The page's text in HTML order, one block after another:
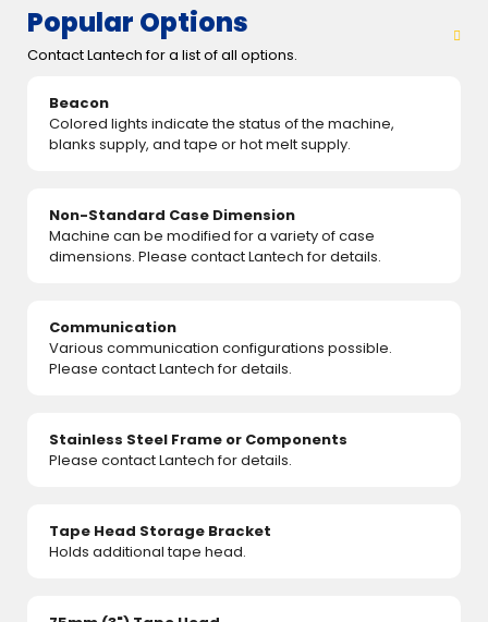
Popular Options
Contact Lantech for a list of all options.
Beacon
Colored lights indicate the status of the machine,
blanks supply, and tape or hot melt supply.
Non-Standard Case Dimension
Machine can be modified for a variety of case
dimensions. Please contact Lantech for details.
Communication
Various communication configurations possible.
Please contact Lantech for details.
Stainless Steel Frame or Components
Please contact Lantech for details.
Tape Head Storage Bracket
Holds additional tape head.